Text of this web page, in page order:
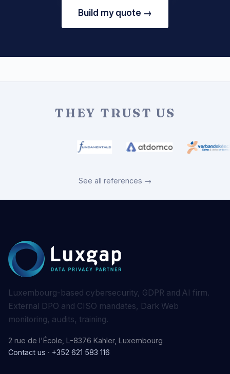
Build my quote →
THEY TRUST US
See all references →
Luxembourg-based cybersecurity, GDPR and AI firm.
External DPO and CISO mandates, Dark Web
monitoring, audits, training.
2 rue de l'École, L-8376 Kahler, Luxembourg
Contact us · +352 621 583 116